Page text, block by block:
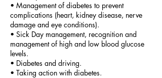
• Management of diabetes to prevent
complications (heart, kidney disease, nerve
damage and eye conditions).
• Sick Day management, recognition and
management of high and low blood glucose
levels.
• Diabetes and driving.
• Taking action with diabetes.